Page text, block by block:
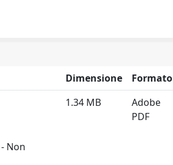
Dimensione Formato
Non
1.34 MB
Adobe
PDF